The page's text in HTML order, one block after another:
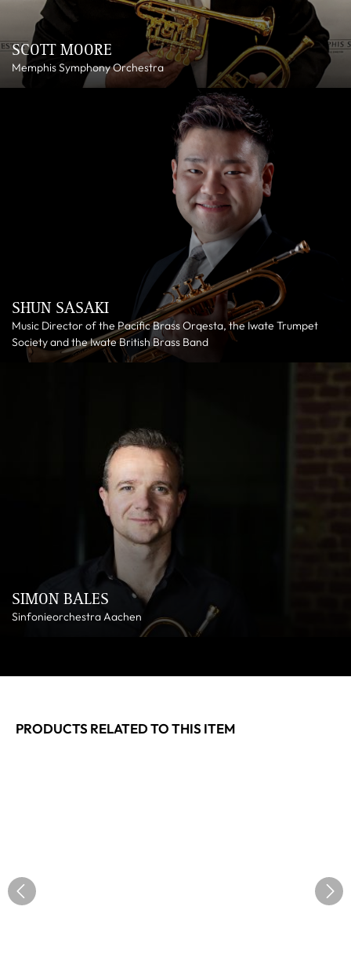
SCOTT MOORE
Memphis Symphony Orchestra
SHUN SASAKI
Music Director of the Pacific Brass Orqesta, the Iwate Trumpet
Society and the Iwate British Brass Band
SIMON BALES
Sinfonieorchestra Aachen
PRODUCTS RELATED TO THIS ITEM